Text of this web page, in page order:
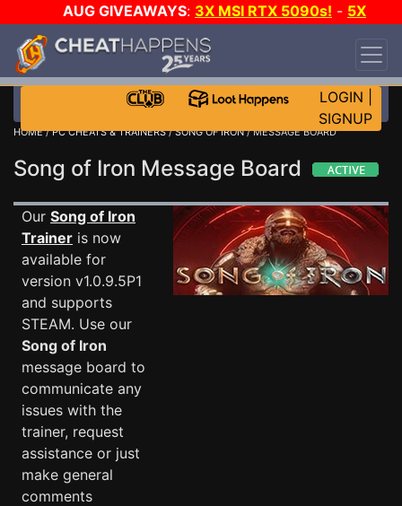
AUG GIVEAWAYS: 3X MSI RTX 5090s! - 5X
$1000 STEAM WALLET!
DAY!
WANT EVEN MORE CH?
LOGIN
SIGNUP
HOME/PC CHEATS & TRAINERS/SONG OF IRON/ MESSAGE BOARD
Song of Iron Message Board
Our Song of Iron
Trainer is now
available for
version v1.0.9.5P1
and supports
STEAM. Use our
Song of Iron
message board to
communicate any
issues with the
trainer, request
assistance or just
make general
comments